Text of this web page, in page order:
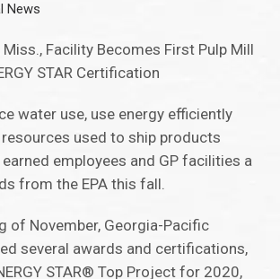
News
Miss., Facility Becomes First Pulp Mill
STAR Certification
water use, use energy efficiently
used to ship products
employees and GP facilities a
from the EPA this fall.
of November, Georgia-Pacific
several awards and certifications,
STAR® Top Project for 2020,